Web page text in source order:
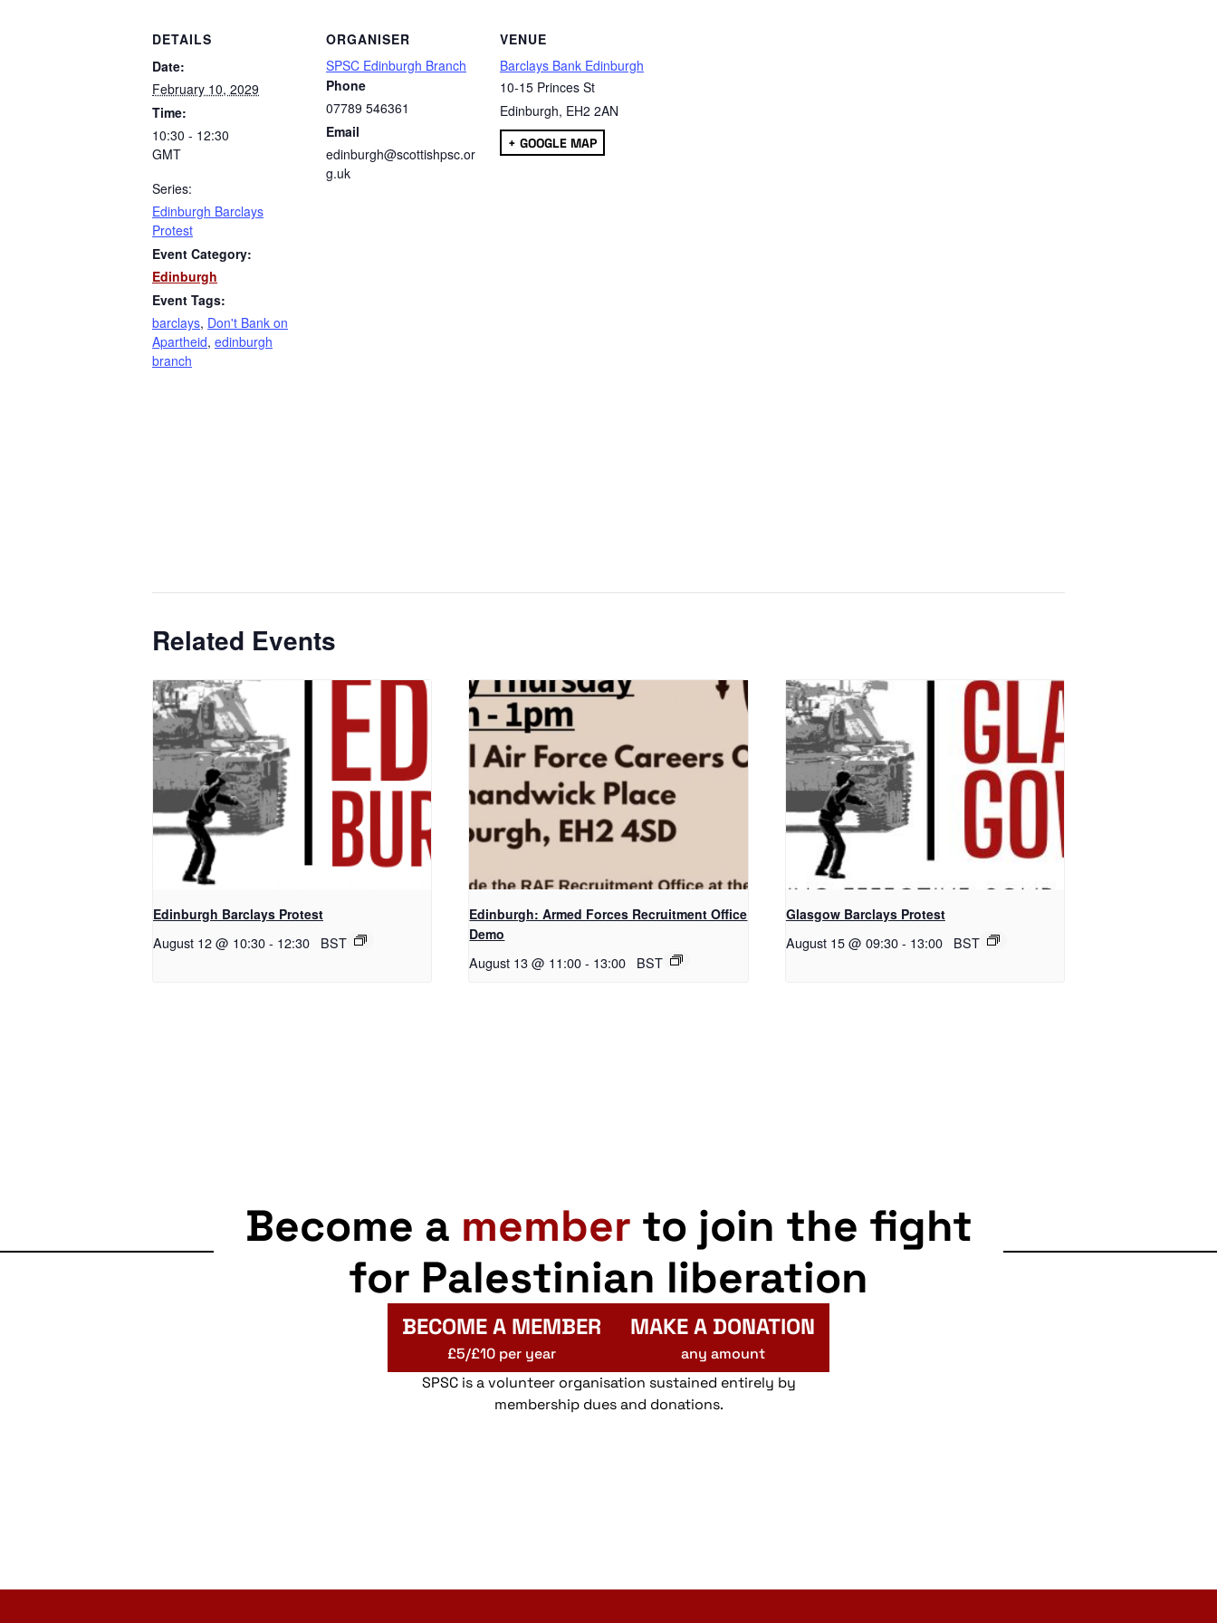
DETAILS
Date:
February 10, 2029
Time:
10:30 - 12:30
GMT
Series:
Edinburgh Barclays
Protest
Event Category:
Edinburgh
Event Tags:
barclays, Don't Bank on
Apartheid, edinburgh
branch
ORGANISER
SPSC Edinburgh Branch
Phone
07789 546361
Email
edinburgh@scottishpsc.or
g.uk
VENUE
Barclays Bank Edinburgh
10-15 Princes St
Edinburgh, EH2 2AN
+ GOOGLE MAP
Related Events
Edinburgh Barclays Protest
August 12 @ 10:30- 12:30 BST
Edinburgh: Armed Forces Recruitment Office
Demo
August 13 @ 11:00 - 13:00 BST
Glasgow Barclays Protest
August 15 @ 09:30- 13:00 BST
Become a member to join the fight
for Palestinian liberation
BECOME A MEMBER
£5/£10 per year
MAKE A DONATION
any amount
SPSC is a volunteer organisation sustained entirely by
membership dues and donations.